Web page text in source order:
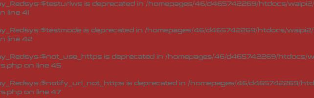
is deprecated in /homepages/46/d465742269/htdocs/
line 41
is deprecated in /homepages/46/d465742269/htdocs/
line 42
is deprecated in /homepages/46/d465742269/htdocs/
on line 45
is deprecated in /homepages/46/d465742269/
on line 47